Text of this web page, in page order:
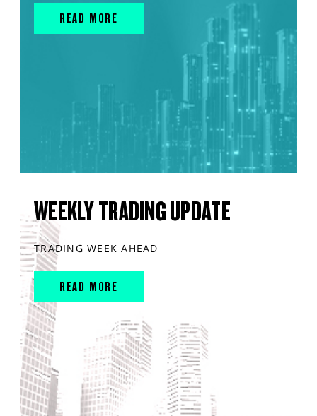
READ MORE
WEEKLY TRADING UPDATE
TRADING WEEK AHEAD
READ MORE